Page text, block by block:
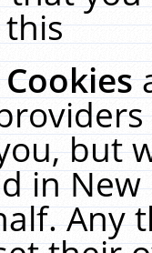
but
in
Any